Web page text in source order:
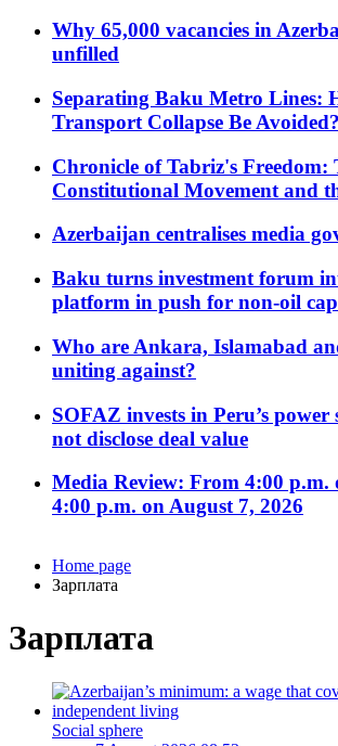
Why 65,000 vacancies in
unfilled
Separating Baku Metro Lines:
Transport Collapse Be Avoided?
Chronicle of Tabriz's Freedom:
Constitutional Movement and
Azerbaijan centralises media
Baku turns investment forum
platform in push for non-oil
Who are Ankara, Islamabad
uniting against?
SOFAZ invests in Peru’s power
not disclose deal value
Media Review: From 4:00 p.m.
4:00 p.m. on August 7, 2026
Home page
Зарплата
Зарплата
Social sphere